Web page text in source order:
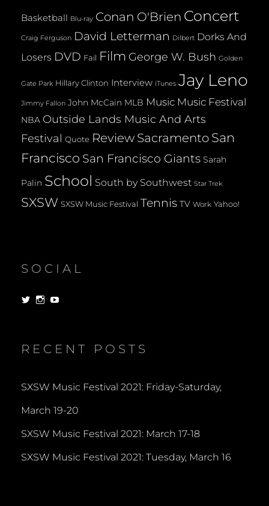
Basketball Blu-ray Conan O'Brien Concert
Craig Ferguson David Letterman Dilbert Dorks And
Losers DVD Fail Film George W. Bush Golden
Gate Park Hillary Clinton Interview iTunes Jay Leno
Jimmy Fallon John McCain MLB Music Music Festival
NBA Outside Lands Music And Arts
Festival Quote Review Sacramento San
Francisco San Francisco Giants Sarah
Palin School South by Southwest Star Trek
SXSW SXSW Music Festival Tennis TV Work Yahoo!
SOCIAL
View View
RECENT POSTS
SXSW Music Festival 2021: Friday-Saturday,
March 19-20
SXSW Music Festival 2021: March 17-18
SXSW Music Festival 2021: Tuesday, March 16